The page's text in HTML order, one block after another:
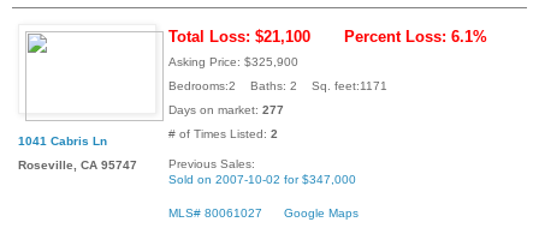
1041 Cabris Ln
Roseville, CA 95747
Total Loss: $21,100 Percent Loss: 6.1%
Asking Price: $325,900
Bedrooms:2 Baths: 2 Sq. feet:1171
Days on market: 277
# of Times Listed: 2
Previous Sales:
Sold on 2007-10-02 for $347,000
MLS# 80061027 Google Maps